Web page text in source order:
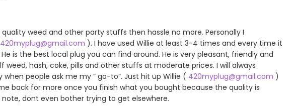
weed and other party stuffs then hassle no more. Personally I
420myplug@gmail.com ). I have used Willie at least 3-4 times and every time it
is the best local plug you can find around. He is very pleasant, friendly and
weed, hash, coke, pills and other stuffs at moderate prices. I will always
people ask me my ” go-to”. Just hit up Willie ( 420myplug@gmail.com )
back for more once you finish what you bought because the quality is
note, dont even bother trying to get elsewhere.